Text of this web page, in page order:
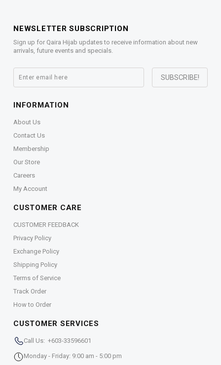
NEWSLETTER SUBSCRIPTION
Sign up for Qaira Hijab updates to receive information about new
arrivals, future events and specials.
INFORMATION
About Us
Contact Us
Membership
Our Store
Careers
My Account
CUSTOMER CARE
CUSTOMER FEEDBACK
Privacy Policy
Exchange Policy
Shipping Policy
Terms of Service
Track Order
How to Order
CUSTOMER SERVICES
Call Us: +603-33596601
Monday - Friday: 9:00 am - 5:00 pm